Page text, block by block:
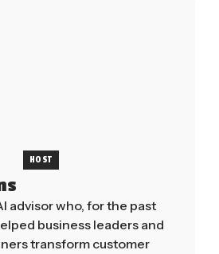
HOST
advisor who, for the past
business leaders and
transform customer